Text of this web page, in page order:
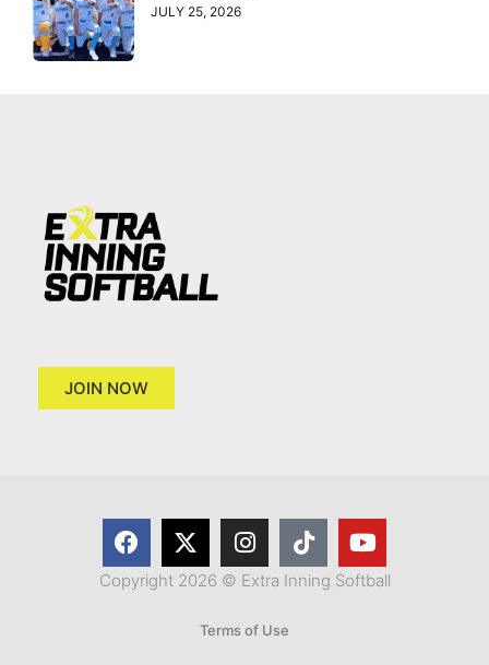
JULY 25, 2026
JOIN NOW
Copyright 2026 © Extra Inning Softball
Terms of Use